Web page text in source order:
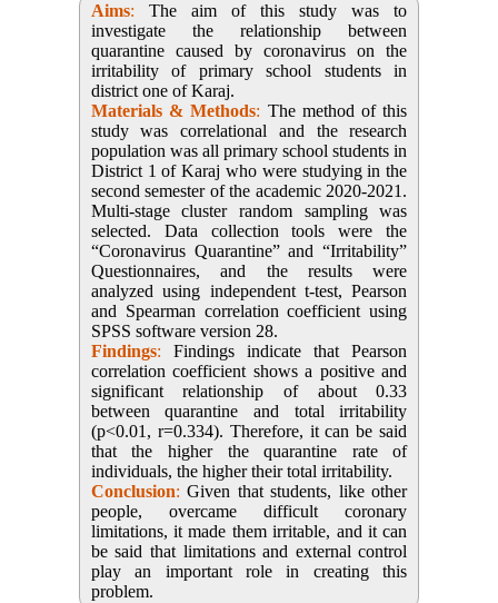
Aims: The aim of this study was to
investigate the relationship between
quarantine caused by coronavirus on the
irritability of primary school students in
district one of Karaj.
Materials & Methods: The method of this
study was correlational and the research
population was all primary school students in
District 1 of Karaj who were studying in the
second semester of the academic 2020-2021.
Multi-stage cluster random sampling was
selected. Data collection tools were the
“Coronavirus Quarantine” and “Irritability”
Questionnaires, and the results were
analyzed using independent t-test, Pearson
and Spearman correlation coefficient using
SPSS software version 28.
Findings: Findings indicate that Pearson
correlation coefficient shows a positive and
significant relationship of about 0.33
between quarantine and total irritability
(p<0.01, r=0.334). Therefore, it can be said
that the higher the quarantine rate of
individuals, the higher their total irritability.
Conclusion: Given that students, like other
people, overcame difficult coronary
limitations, it made them irritable, and it can
be said that limitations and external control
play an important role in creating this
problem.